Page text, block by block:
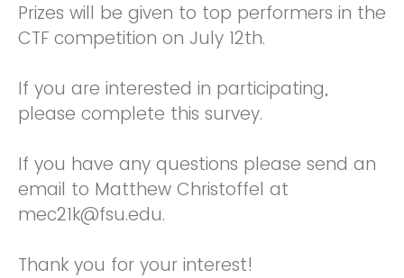
Prizes will be given to top performers in the
CTF competition on July 12th.
If you are interested in participating,
please complete this survey.
If you have any questions please send an
email to Matthew Christoffel at
mec21k@fsu.edu.
Thank you for your interest!